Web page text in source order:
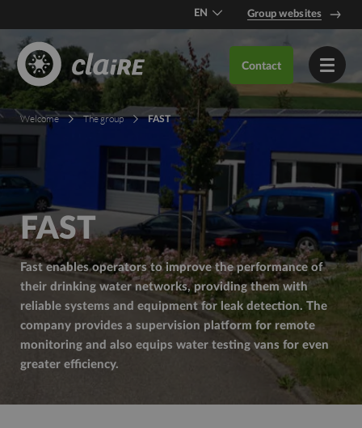
EN
FR
Group websites
Contact
Welcome The group FAST
FAST
Fast enables operators to improve the performance of
their drinking water networks, providing them with
reliable systems and equipment for leak detection. The
company provides a supervision platform for remote
monitoring and also equips water testing vans for even
greater efficiency.